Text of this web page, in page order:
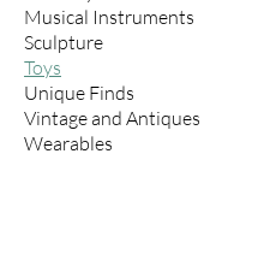
Musical Instruments
Sculpture
Toys
Unique Finds
Vintage and Antiques
Wearables